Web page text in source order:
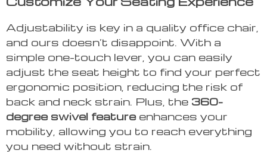
Adjustability is key in a quality office chair,
and ours doesn’t disappoint. With a
simple one-touch lever, you can easily
adjust the seat height to find your perfect
ergonomic position, reducing the risk of
back and neck strain. Plus, the 360-
degree swivel featureenhances your
mobility, allowing you to reach everything
you need without strain.